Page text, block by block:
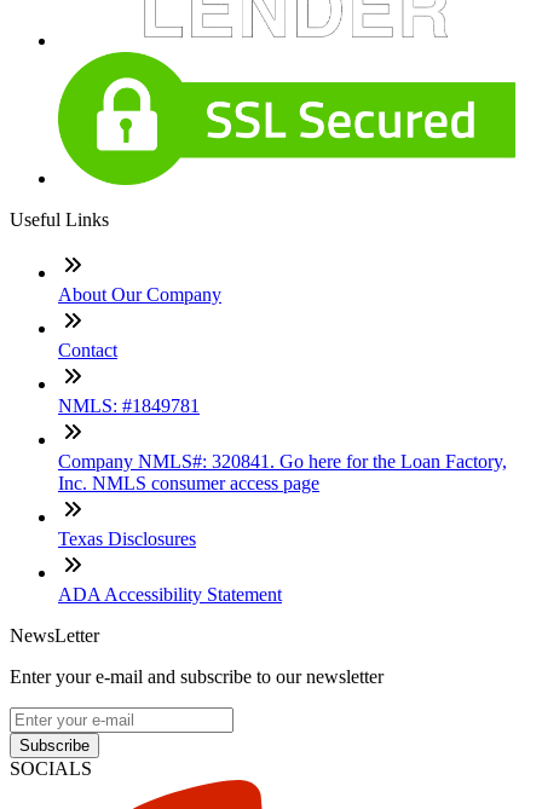
Useful Links
About Our Company
Contact
NMLS: #1849781
Company NMLS#: 320841. Go here for the Loan Factory,
Inc. NMLS consumer access page
Texas Disclosures
ADA Accessibility Statement
NewsLetter
Enter your e-mail and subscribe to our newsletter
Subscribe
SOCIALS